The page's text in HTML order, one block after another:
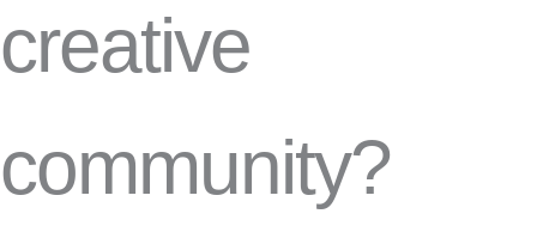
creative
community?